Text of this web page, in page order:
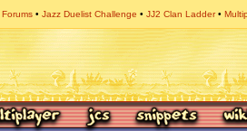
Jazz Duelist Challenge JJ2 Clan Ladder